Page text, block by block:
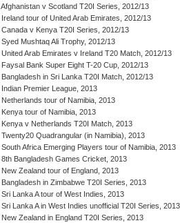
Afghanistan v Scotland T20I Series, 2012/13
Ireland tour of United Arab Emirates, 2012/13
Canada v Kenya T20I Series, 2012/13
Syed Mushtaq Ali Trophy, 2012/13
United Arab Emirates v Ireland T20 Match, 2012/13
Faysal Bank Super Eight T-20 Cup, 2012/13
Bangladesh in Sri Lanka T20I Match, 2012/13
Indian Premier League, 2013
Netherlands tour of Namibia, 2013
Kenya tour of Namibia, 2013
Kenya v Netherlands T20I Match, 2013
Twenty20 Quadrangular (in Namibia), 2013
South Africa Emerging Players tour of Namibia, 2013
8th Bangladesh Games Cricket, 2013
New Zealand tour of England, 2013
Bangladesh in Zimbabwe T20I Series, 2013
Sri Lanka A tour of West Indies, 2013
Sri Lanka A in West Indies unofficial T20I Series, 2013
New Zealand in England T20I Series, 2013